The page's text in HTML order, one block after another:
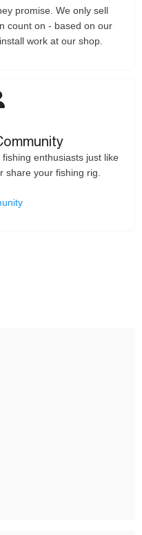
promise. We only sell
count on - based on our
work at our shop.
enthusiasts just like
share your fishing rig.